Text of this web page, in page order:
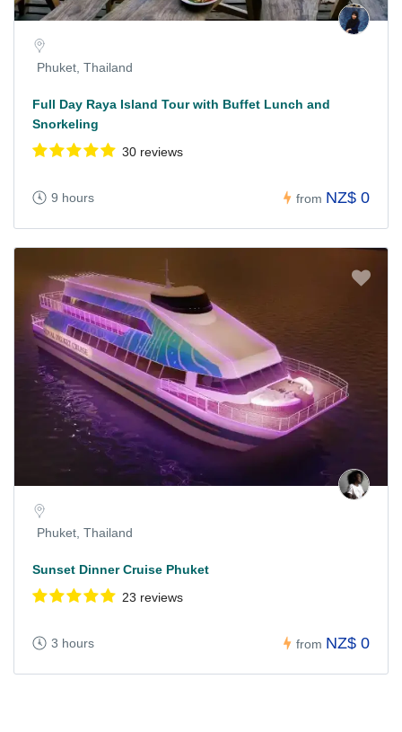
Phuket, Thailand
Full Day Raya Island Tour with Buffet Lunch and
Snorkeling
30 reviews
9 hours from NZ$ 0
Phuket, Thailand
Sunset Dinner Cruise Phuket
23 reviews
3 hours from NZ$ 0